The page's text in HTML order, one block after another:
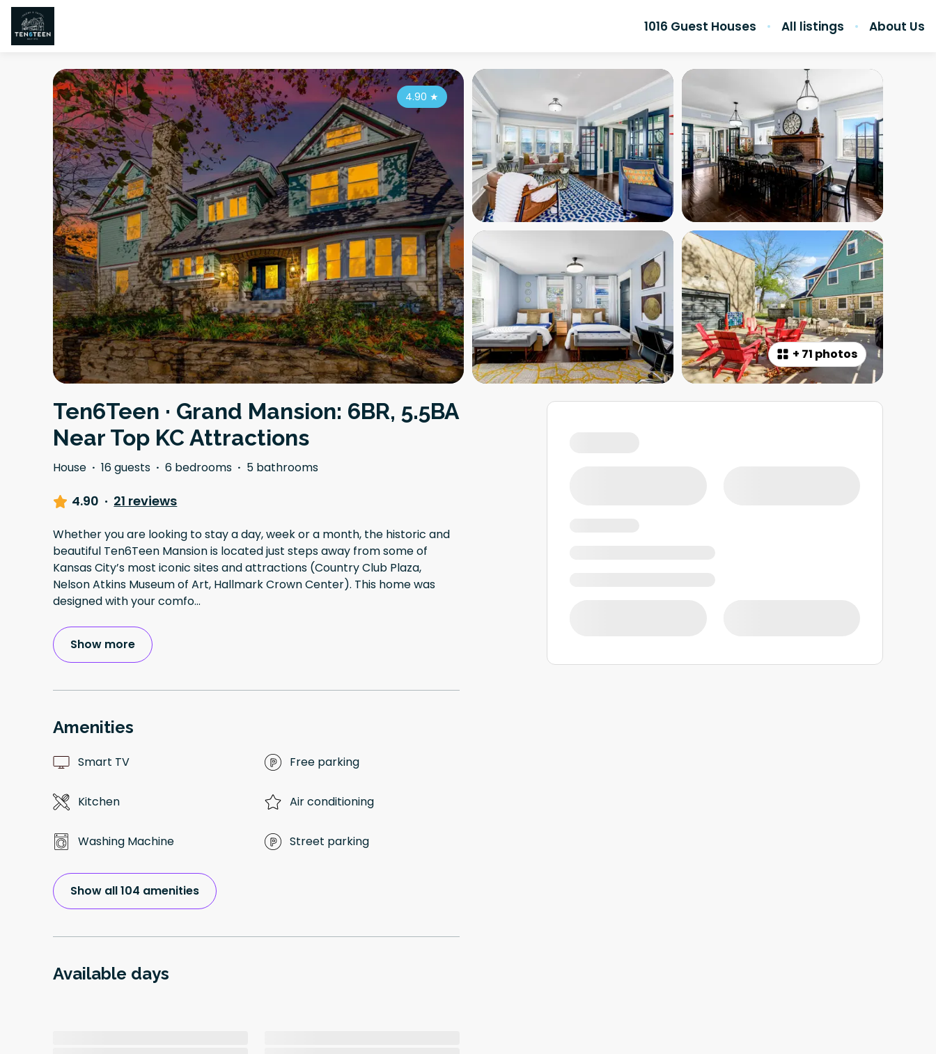
1016 Guest Houses All listings About Us
+ 71 photos
4.90 ★
Ten6Teen · Grand Mansion: 6BR, 5.5BA
Near Top KC Attractions
House · 16 guests · 6 bedrooms · 5 bathrooms
4.90 · 21 reviews
Whether you are looking to stay a day, week or a month, the historic and
beautiful Ten6Teen Mansion is located just steps away from some of
Kansas City’s most iconic sites and attractions (Country Club Plaza,
Nelson Atkins Museum of Art, Hallmark Crown Center). This home was
designed with your comfo...
Show more
Amenities
Smart TV Free parking
Kitchen Air conditioning
Washing Machine Street parking
Show all 104 amenities
Available days